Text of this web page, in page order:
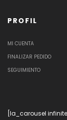
PROFIL
MI CUENTA
FINALIZAR PEDIDO
SEGUIMIENTO
[la_carousel